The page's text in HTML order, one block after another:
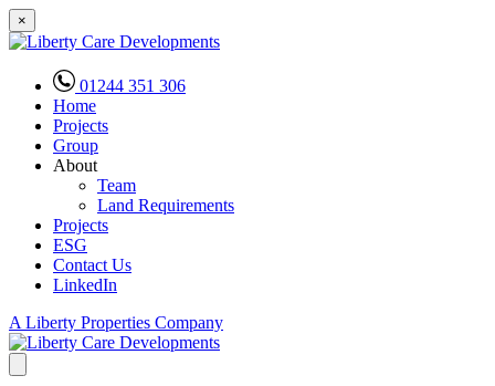
×
01244 351 306
Home
Projects
Group
About
Team
Land Requirements
Projects
ESG
Contact Us
LinkedIn
A Liberty Properties Company